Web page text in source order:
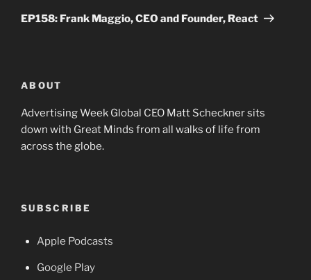
Post
EP158: Frank Maggio, CEO and Founder, React
ABOUT
Advertising Week Global CEO Matt Scheckner sits
down with Great Minds from all walks of life from
across the globe.
SUBSCRIBE
Apple Podcasts
Google Play